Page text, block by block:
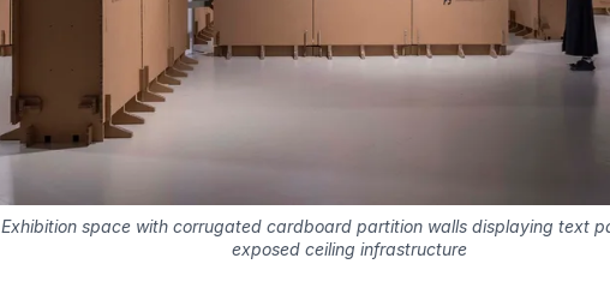
Exhibition space with corrugated cardboard partition walls displaying text
exposed ceiling infrastructure